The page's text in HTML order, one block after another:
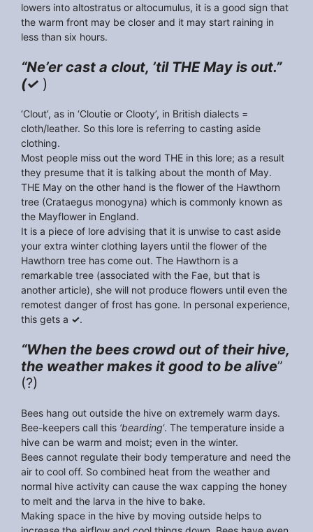
lowers into altostratus or altocumulus, it is a good sign that
the warm front may be closer and it may start raining in
less than six hours.
“Ne’er cast a clout, ’til THE May is out.”
(✓ )
‘Clout’, as in ‘Cloutie or Clooty’, in British dialects =
cloth/leather. So this lore is referring to casting aside
clothing.
Most people miss out the word THE in this lore; as a result
they presume that it is talking about the month of May.
THE May on the other hand is the flower of the Hawthorn
tree (Crataegus monogyna) which is commonly known as
the Mayflower in England.
It is a piece of lore advising that it is unwise to cast aside
your extra winter clothing layers until the flower of the
Hawthorn tree has come out. The Hawthorn is a
remarkable tree (associated with the Fae, but that is
another article), she will not produce flowers until even the
remotest danger of frost has gone. In personal experience,
this gets a ✓.
“When the bees crowd out of their hive,
the weather makes it good to be alive”
(?)
Bees hang out outside the hive on extremely warm days.
Bee-keepers call this ‘bearding‘. The temperature inside a
hive can be warm and moist; even in the winter.
Bees cannot regulate their body temperature and need the
air to cool off. So combined heat from the weather and
normal hive activity can cause the wax capping the honey
to melt and the larva in the hive to bake.
Making space in the hive by moving outside helps to